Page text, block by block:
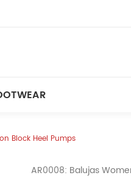
Block Heel Pumps
AR0008: Balujas